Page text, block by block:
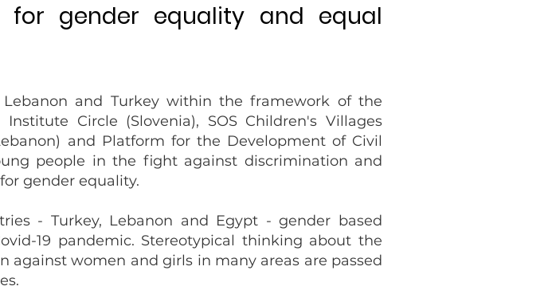
gender equality and equal
and Turkey within the framework of the
Institute Circle (Slovenia), SOS Children's Villages
and Platform for the Development of Civil
people in the fight against discrimination and
gender equality.
- Turkey, Lebanon and Egypt - gender based
19 pandemic. Stereotypical thinking about the
women and girls in many areas are passed